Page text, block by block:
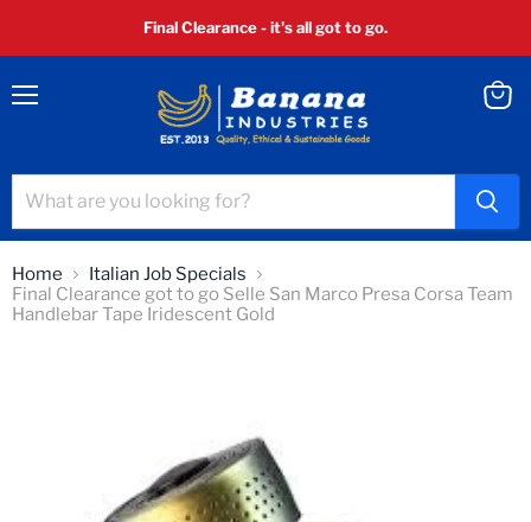
Final Clearance - it's all got to go.
Home
Italian Job Specials
Final Clearance got to go Selle San Marco Presa Corsa Team
Handlebar Tape Iridescent Gold